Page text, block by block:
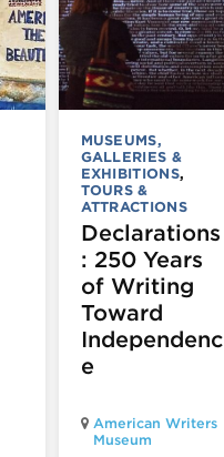
MUSEUMS,
GALLERIES &
EXHIBITIONS,
TOURS &
ATTRACTIONS
Declarations
: 250 Years
of Writing
Toward
Independenc
e
American Writers
Museum